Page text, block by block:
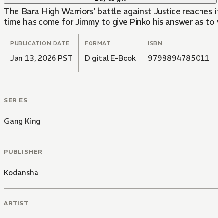
The Bara High Warriors' battle against Justice
time has come for Jimmy to give Pinko his answer as
PUBLICATION DATE
Jan 13, 2026 PST
FORMAT
Digital E-Book
ISBN
9798894785011
SERIES
Gang King
PUBLISHER
Kodansha
ARTIST